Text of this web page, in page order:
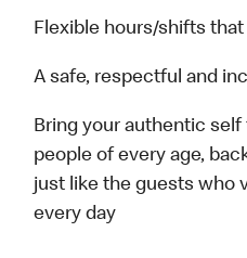
Flexible hours/shifts
A safe, respectful and
Bring your authentic
people of every age,
just like the guests who
every day